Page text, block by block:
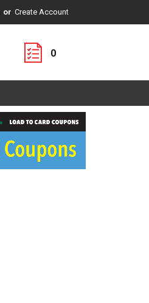
Or Create Account
0